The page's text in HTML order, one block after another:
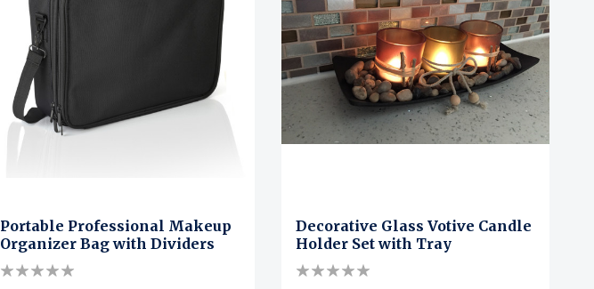
Portable Professional Makeup
Organizer Bag with Dividers
Decorative Glass Votive Candle
Holder Set with Tray